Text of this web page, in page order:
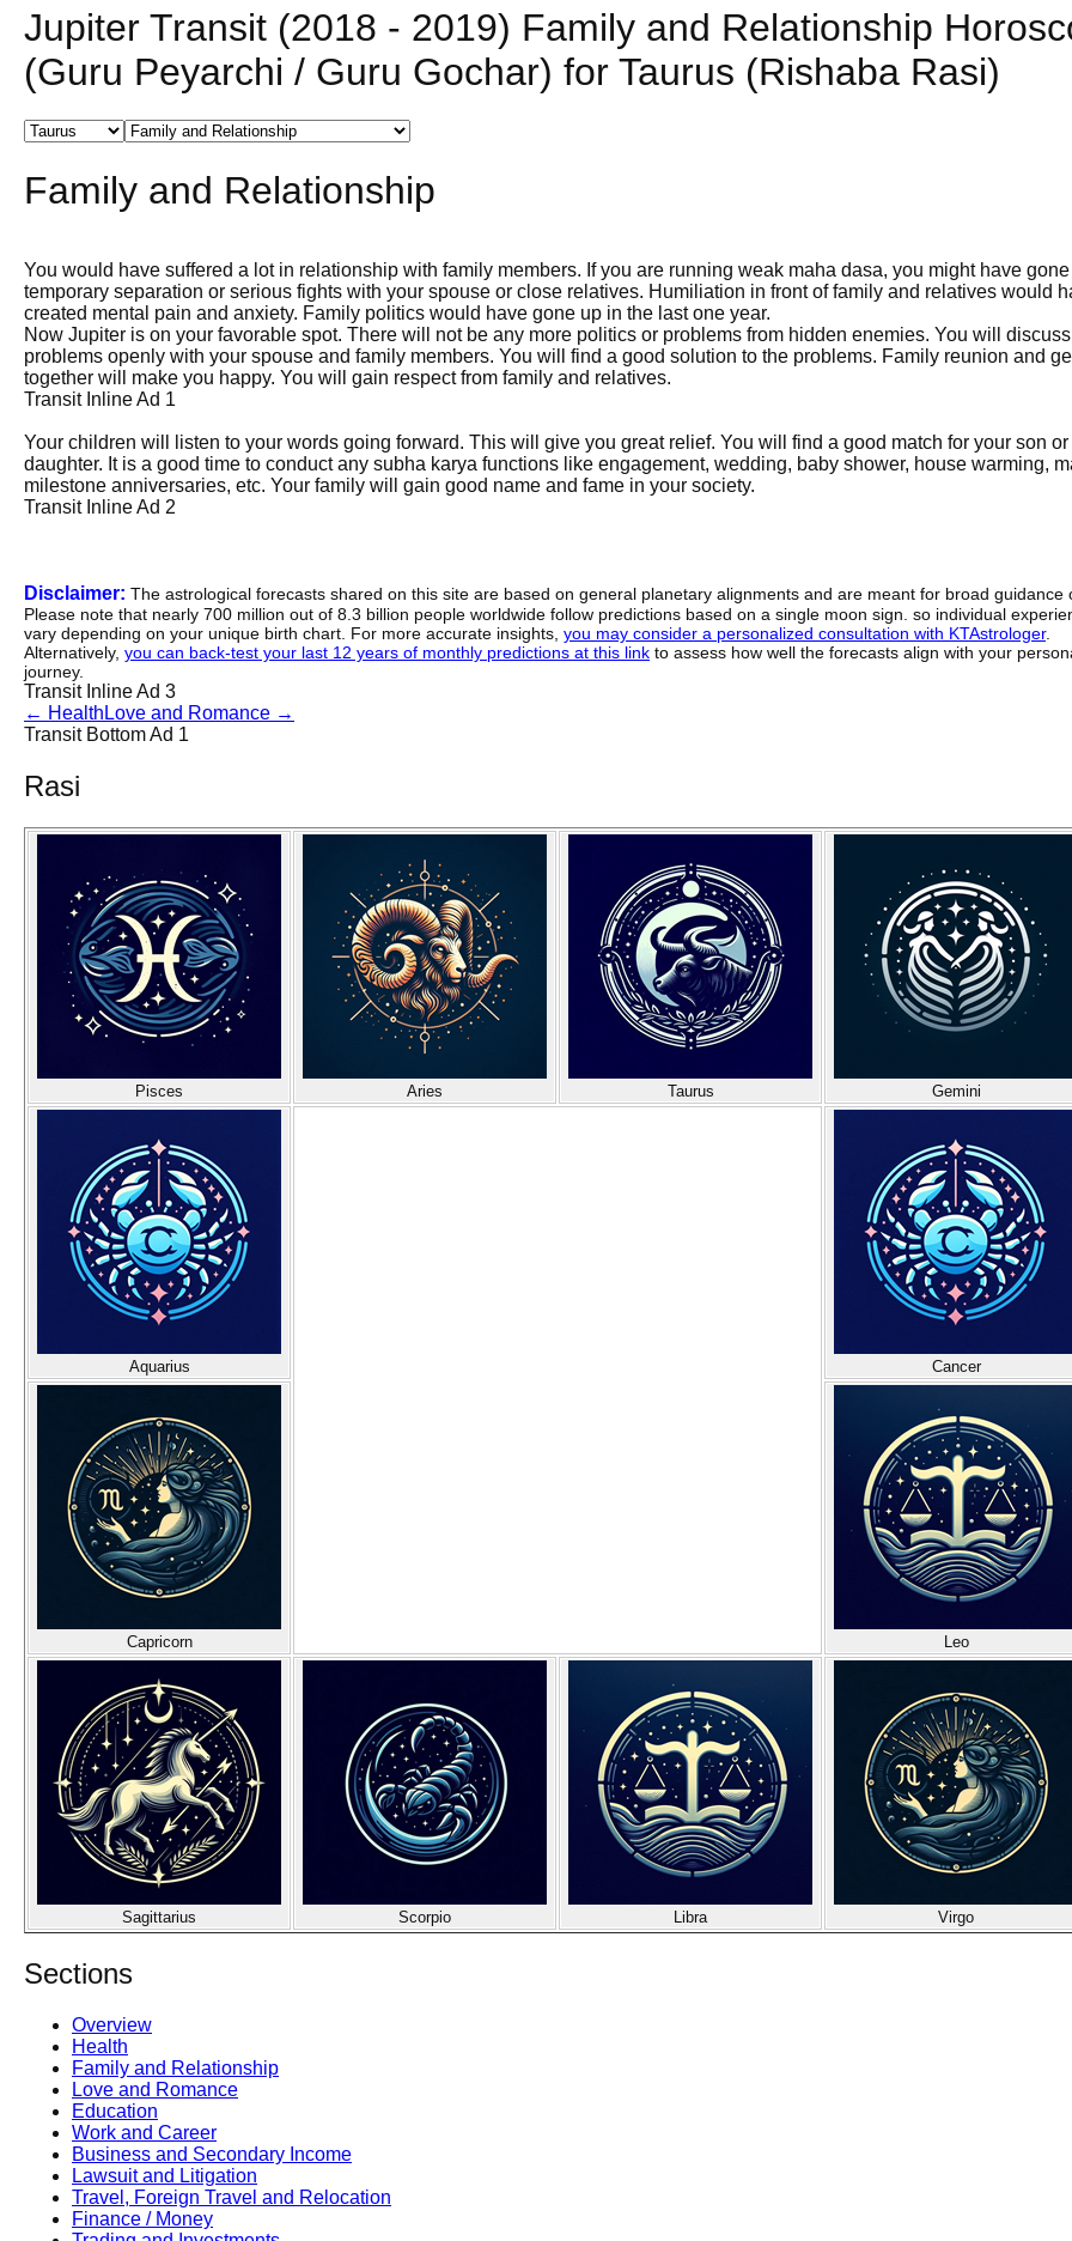
Jupiter Transit (2018 - 2019) Family and Relationship
(Guru Peyarchi / Guru Gochar) for Taurus (Rishaba Rasi)
Family and Relationship
You would have suffered a lot in relationship with family members. If you are running weak maha dasa, you might have
temporary separation or serious fights with your spouse or close relatives. Humiliation in front of family and relatives would
created mental pain and anxiety. Family politics would have gone up in the last one year.
Now Jupiter is on your favorable spot. There will not be any more politics or problems from hidden enemies. You will
problems openly with your spouse and family members. You will find a good solution to the problems. Family reunion and
together will make you happy. You will gain respect from family and relatives.
Transit Inline Ad 1
Your children will listen to your words going forward. This will give you great relief. You will find a good match for your son or
daughter. It is a good time to conduct any subha karya functions like engagement, wedding, baby shower, house warming,
milestone anniversaries, etc. Your family will gain good name and fame in your society.
Transit Inline Ad 2
Disclaimer: The astrological forecasts shared on this site are based on general planetary alignments and are meant for broad guidance
Please note that nearly 700 million out of 8.3 billion people worldwide follow predictions based on a single moon sign. so individual
vary depending on your unique birth chart. For more accurate insights, you may consider a personalized consultation with KTAstrologer.
Alternatively, you can back-test your last 12 years of monthly predictions at this link to assess how well the forecasts align with your
journey.
Transit Inline Ad 3
← Health Love and Romance →
Transit Bottom Ad 1
Rasi
Pisces Aries Taurus Gemini
Aquarius Cancer
Capricorn Leo
Sagittarius Scorpio Libra Virgo
Sections
Overview
Health
Family and Relationship
Love and Romance
Education
Work and Career
Business and Secondary Income
Lawsuit and Litigation
Travel, Foreign Travel and Relocation
Finance / Money